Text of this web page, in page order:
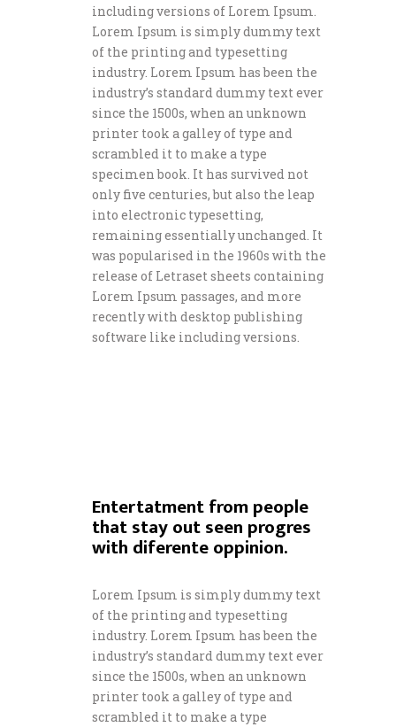
including versions of Lorem Ipsum.
Lorem Ipsum is simply dummy text
of the printing and typesetting
industry. Lorem Ipsum has been the
industry’s standard dummy text ever
since the 1500s, when an unknown
printer took a galley of type and
scrambled it to make a type
specimen book. It has survived not
only five centuries, but also the leap
into electronic typesetting,
remaining essentially unchanged. It
was popularised in the 1960s with the
release of Letraset sheets containing
Lorem Ipsum passages, and more
recently with desktop publishing
software like including versions.
Entertatment from people
that stay out seen progres
with diferente oppinion.
Lorem Ipsum is simply dummy text
of the printing and typesetting
industry. Lorem Ipsum has been the
industry’s standard dummy text ever
since the 1500s, when an unknown
printer took a galley of type and
scrambled it to make a type